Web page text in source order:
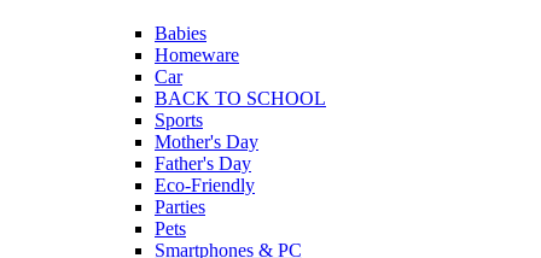
Babies
Homeware
Car
BACK TO SCHOOL
Sports
Mother's Day
Father's Day
Eco-Friendly
Parties
Pets
Smartphones & PC